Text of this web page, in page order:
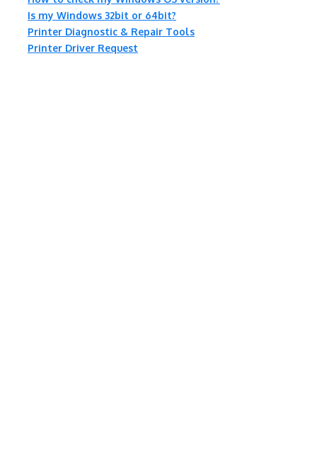
Is my Windows 32bit or 64bit?
Printer Diagnostic & Repair Tools
Printer Driver Request